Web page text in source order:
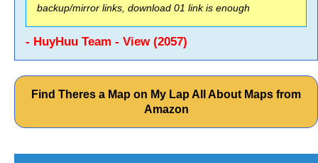
backup/mirror links, download 01 link is enough
- HuyHuu Team - View (2057)
Find Theres a Map on My Lap All About Maps from
Amazon